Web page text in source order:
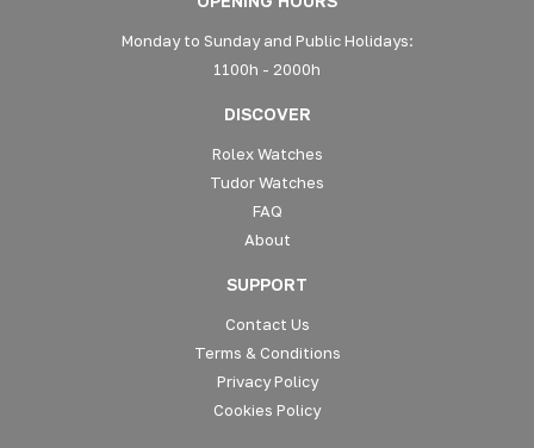
Monday to Sunday and Public Holidays:
1100h - 2000h
DISCOVER
Rolex Watches
Tudor Watches
FAQ
About
SUPPORT
Contact Us
Terms & Conditions
Privacy Policy
Cookies Policy